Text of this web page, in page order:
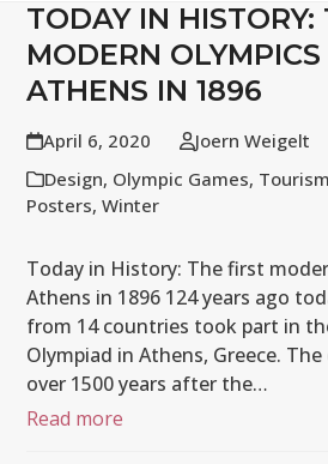
TODAY IN HISTORY:
MODERN
ATHENS IN 1896
April 6, 2020
Joern Weigelt
Design, Olympic Games, Tourism
Posters,Winter
Today in History: The first
Athens in 1896 124 years ago
from 14 countries took part in
Olympiad in Athens, Greece.
over 1500 years after the…
Read more